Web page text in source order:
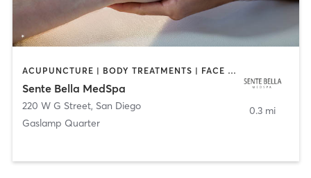
ACUPUNCTURE | BODY TREATMENTS | FACE TREATMENTS | MASSAGE | MED SPA
Sente Bella MedSpa
220 W G Street, San Diego
Gaslamp Quarter
0.3 mi